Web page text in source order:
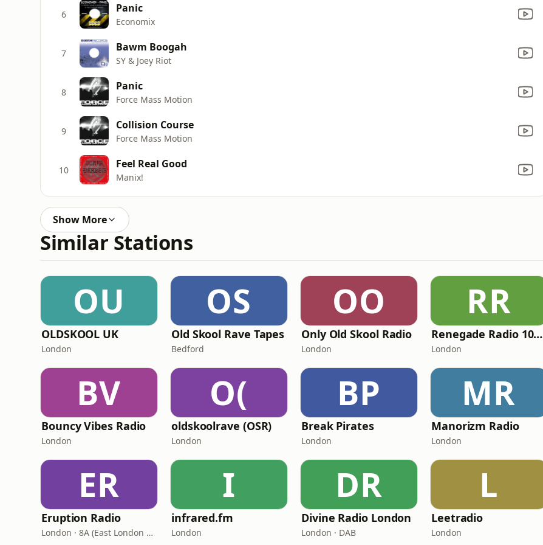
6 Panic
Economix
7 Bawm Boogah
SY & Joey Riot
8 Panic
Force Mass Motion
9 Collision Course
Force Mass Motion
10 Feel Real Good
Manix!
Show More
Similar Stations
OU
OLDSKOOL UK
London
OS
Old Skool Rave Tapes
Bedford
OO
Only Old Skool Radio
London
RR
Renegade Radio 107.2FM
London
BV
Bouncy Vibes Radio
London
O(
oldskoolrave (OSR)
London
BP
Break Pirates
London
MR
Manorizm Radio
London
ER
Eruption Radio
London · 8A (East London and SW Essex DAB)
I
infrared.fm
London
DR
Divine Radio London
London · DAB
L
Leetradio
London